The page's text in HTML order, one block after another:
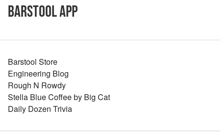
Barstool App
Barstool Store
Engineering Blog
Rough N Rowdy
Stella Blue Coffee by Big Cat
Daily Dozen Trivia